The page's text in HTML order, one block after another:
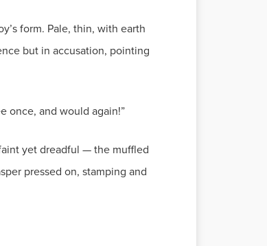
form. Pale, thin, with earth
but in accusation, pointing
once, and would again!”
yet dreadful — the muffled
pressed on, stamping and